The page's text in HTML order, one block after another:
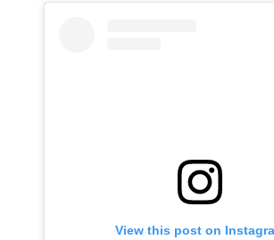
View this post on